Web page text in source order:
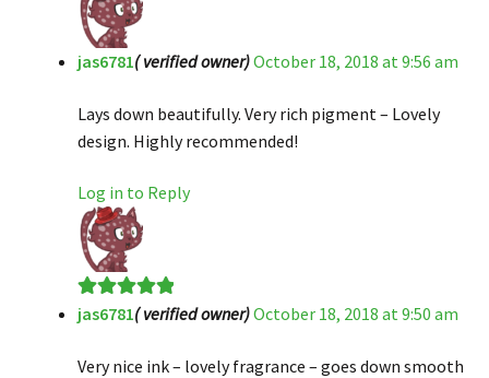
jas6781( verified owner)October 18, 2018 at 9:56 am
Lays down beautifully. Very rich pigment – Lovely
design. Highly recommended!
Log in to Reply
Rated5out
jas6781( verified owner)October 18, 2018 at 9:50 am
Very nice ink – lovely fragrance – goes down smooth